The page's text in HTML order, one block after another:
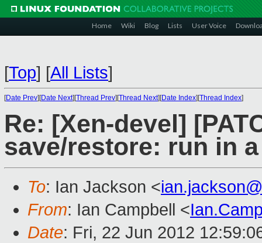
Home Wiki Blog Lists User Voice
[Top] [All Lists]
[Date Prev][Date Next][Thread Prev][Thread Next][Date Index][Thread Index]
Re: [Xen-devel]
save/restore: run in
To: Ian Jackson <
From: Ian Campbell <
Date: Fri, 22 Jun 2012